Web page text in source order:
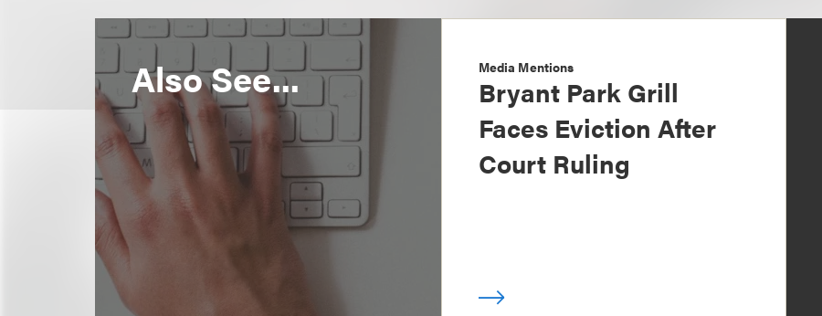
Also See... Media Mentions
Bryant Park Grill
Faces Eviction After
Court Ruling